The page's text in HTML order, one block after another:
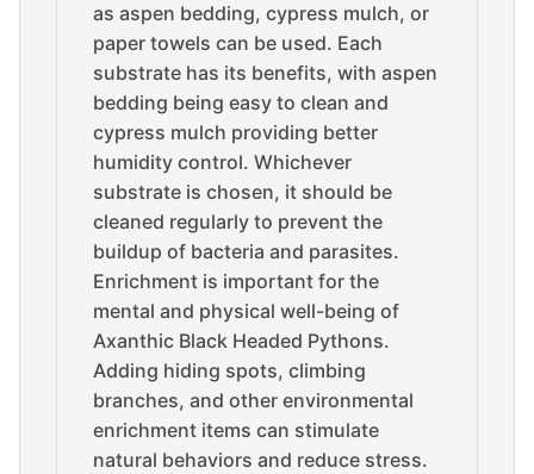
as aspen bedding, cypress mulch, or
paper towels can be used. Each
substrate has its benefits, with aspen
bedding being easy to clean and
cypress mulch providing better
humidity control. Whichever
substrate is chosen, it should be
cleaned regularly to prevent the
buildup of bacteria and parasites.
Enrichment is important for the
mental and physical well-being of
Axanthic Black Headed Pythons.
Adding hiding spots, climbing
branches, and other environmental
enrichment items can stimulate
natural behaviors and reduce stress.